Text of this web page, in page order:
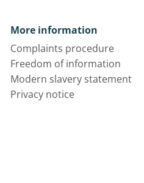
More information
Complaints procedure
Freedom of information
Modern slavery statement
Privacy notice